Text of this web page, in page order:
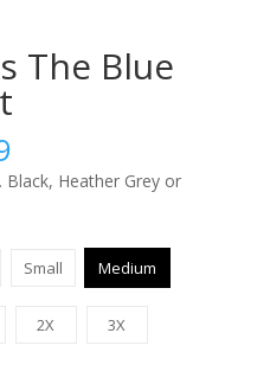
The Blue
Black, Heather Grey or
Small Medium
2X 3X